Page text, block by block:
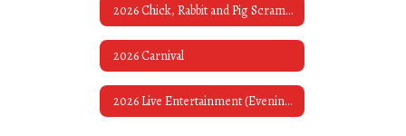
2026 Chick, Rabbit and Pig Scrambles
2026 Carnival
2026 Live Entertainment (Evening Bands)